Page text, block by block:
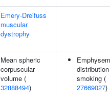
Emery-Dreifuss
muscular
dystrophy
Mean spheric
corpuscular
volume (
32888494)
smoking (
27669027)